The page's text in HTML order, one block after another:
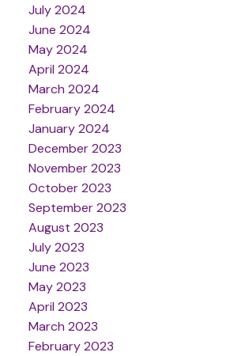
July 2024
June 2024
May 2024
April 2024
March 2024
February 2024
January 2024
December 2023
November 2023
October 2023
September 2023
August 2023
July 2023
June 2023
May 2023
April 2023
March 2023
February 2023